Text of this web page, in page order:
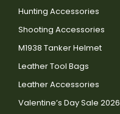
Hunting Accessories
Shooting Accessories
M1938 Tanker Helmet
Leather Tool Bags
Leather Accessories
Valentine’s Day Sale 2026